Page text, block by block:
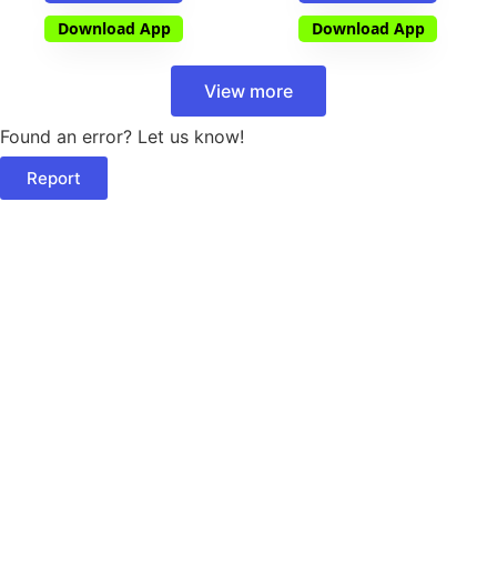
Download App Download App
View more
Found an error? Let us know!
Report